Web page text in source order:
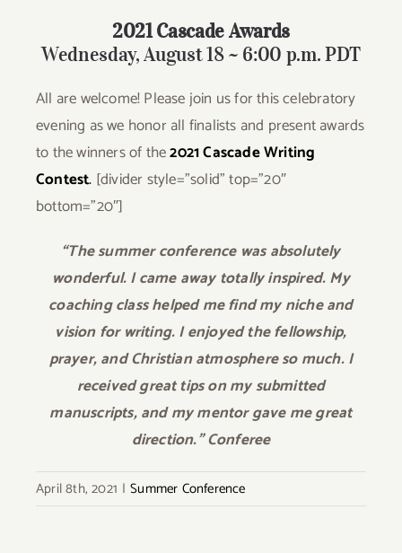
2021 Cascade Awards
Wednesday, August 18 ~ 6:00 p.m. PDT
All are welcome! Please join us for this celebratory
evening as we honor all finalists and present awards
to the winners of the2021Cascade Writing
Contest. [divider style=”solid” top=”20″
bottom=”20″]
“The summer conference was absolutely
wonderful. I came away totally inspired. My
coaching class helped me find my niche and
vision for writing. I enjoyed the fellowship,
prayer, and Christian atmosphere so much. I
received great tips on my submitted
manuscripts, and my mentor gave me great
direction.” Conferee
April 8th, 2021 | Summer Conference